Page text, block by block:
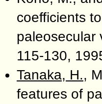
coefficients
115-130,
Tanaka, H.,
features of